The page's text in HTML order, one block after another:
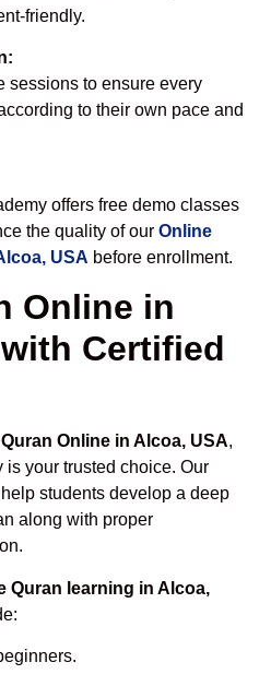
friendly.
sessions to ensure every
to their own pace and
offers free demo classes
the quality of our Online
USA before enrollment.
Online in
Certified
Online in Alcoa, USA,
your trusted choice. Our
students develop a deep
along with proper
Quran learning in Alcoa,